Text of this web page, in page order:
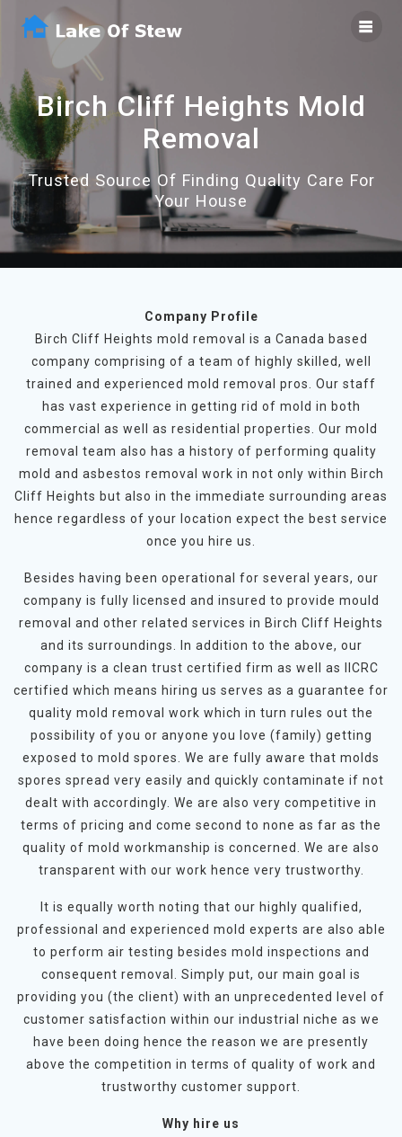
Birch Cliff Heights Mold
Removal
Trusted Source Of Finding Quality Care For
Your House
Company Profile
Birch Cliff Heights mold removal is a Canada based
company comprising of a team of highly skilled, well
trained and experienced mold removal pros. Our staff
has vast experience in getting rid of mold in both
commercial as well as residential properties. Our mold
removal team also has a history of performing quality
mold and asbestos removal work in not only within Birch
Cliff Heights but also in the immediate surrounding areas
hence regardless of your location expect the best service
once you hire us.
Besides having been operational for several years, our
company is fully licensed and insured to provide mould
removal and other related services in Birch Cliff Heights
and its surroundings. In addition to the above, our
company is a clean trust certified firm as well as IICRC
certified which means hiring us serves as a guarantee for
quality mold removal work which in turn rules out the
possibility of you or anyone you love (family) getting
exposed to mold spores. We are fully aware that molds
spores spread very easily and quickly contaminate if not
dealt with accordingly. We are also very competitive in
terms of pricing and come second to none as far as the
quality of mold workmanship is concerned. We are also
transparent with our work hence very trustworthy.
It is equally worth noting that our highly qualified,
professional and experienced mold experts are also able
to perform air testing besides mold inspections and
consequent removal. Simply put, our main goal is
providing you (the client) with an unprecedented level of
customer satisfaction within our industrial niche as we
have been doing hence the reason we are presently
above the competition in terms of quality of work and
trustworthy customer support.
Why hire us